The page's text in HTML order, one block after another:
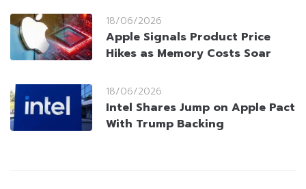
18/06/2026
Apple Signals Product Price
Hikes as Memory Costs Soar
18/06/2026
Intel Shares Jump on Apple Pact
With Trump Backing